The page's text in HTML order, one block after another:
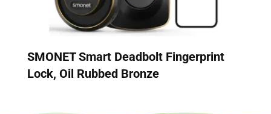
SMONET Smart Deadbolt Fingerprint
Lock, Oil Rubbed Bronze